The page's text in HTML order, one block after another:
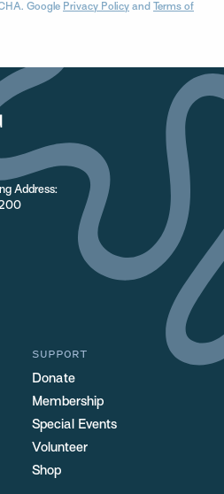
Google Privacy Policy and Terms of
Address:
200
SUPPORT
Donate
Membership
Special Events
Volunteer
Shop